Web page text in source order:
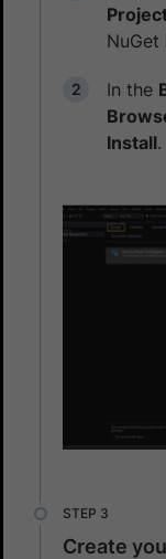
NuGet
In the
Install.
Create